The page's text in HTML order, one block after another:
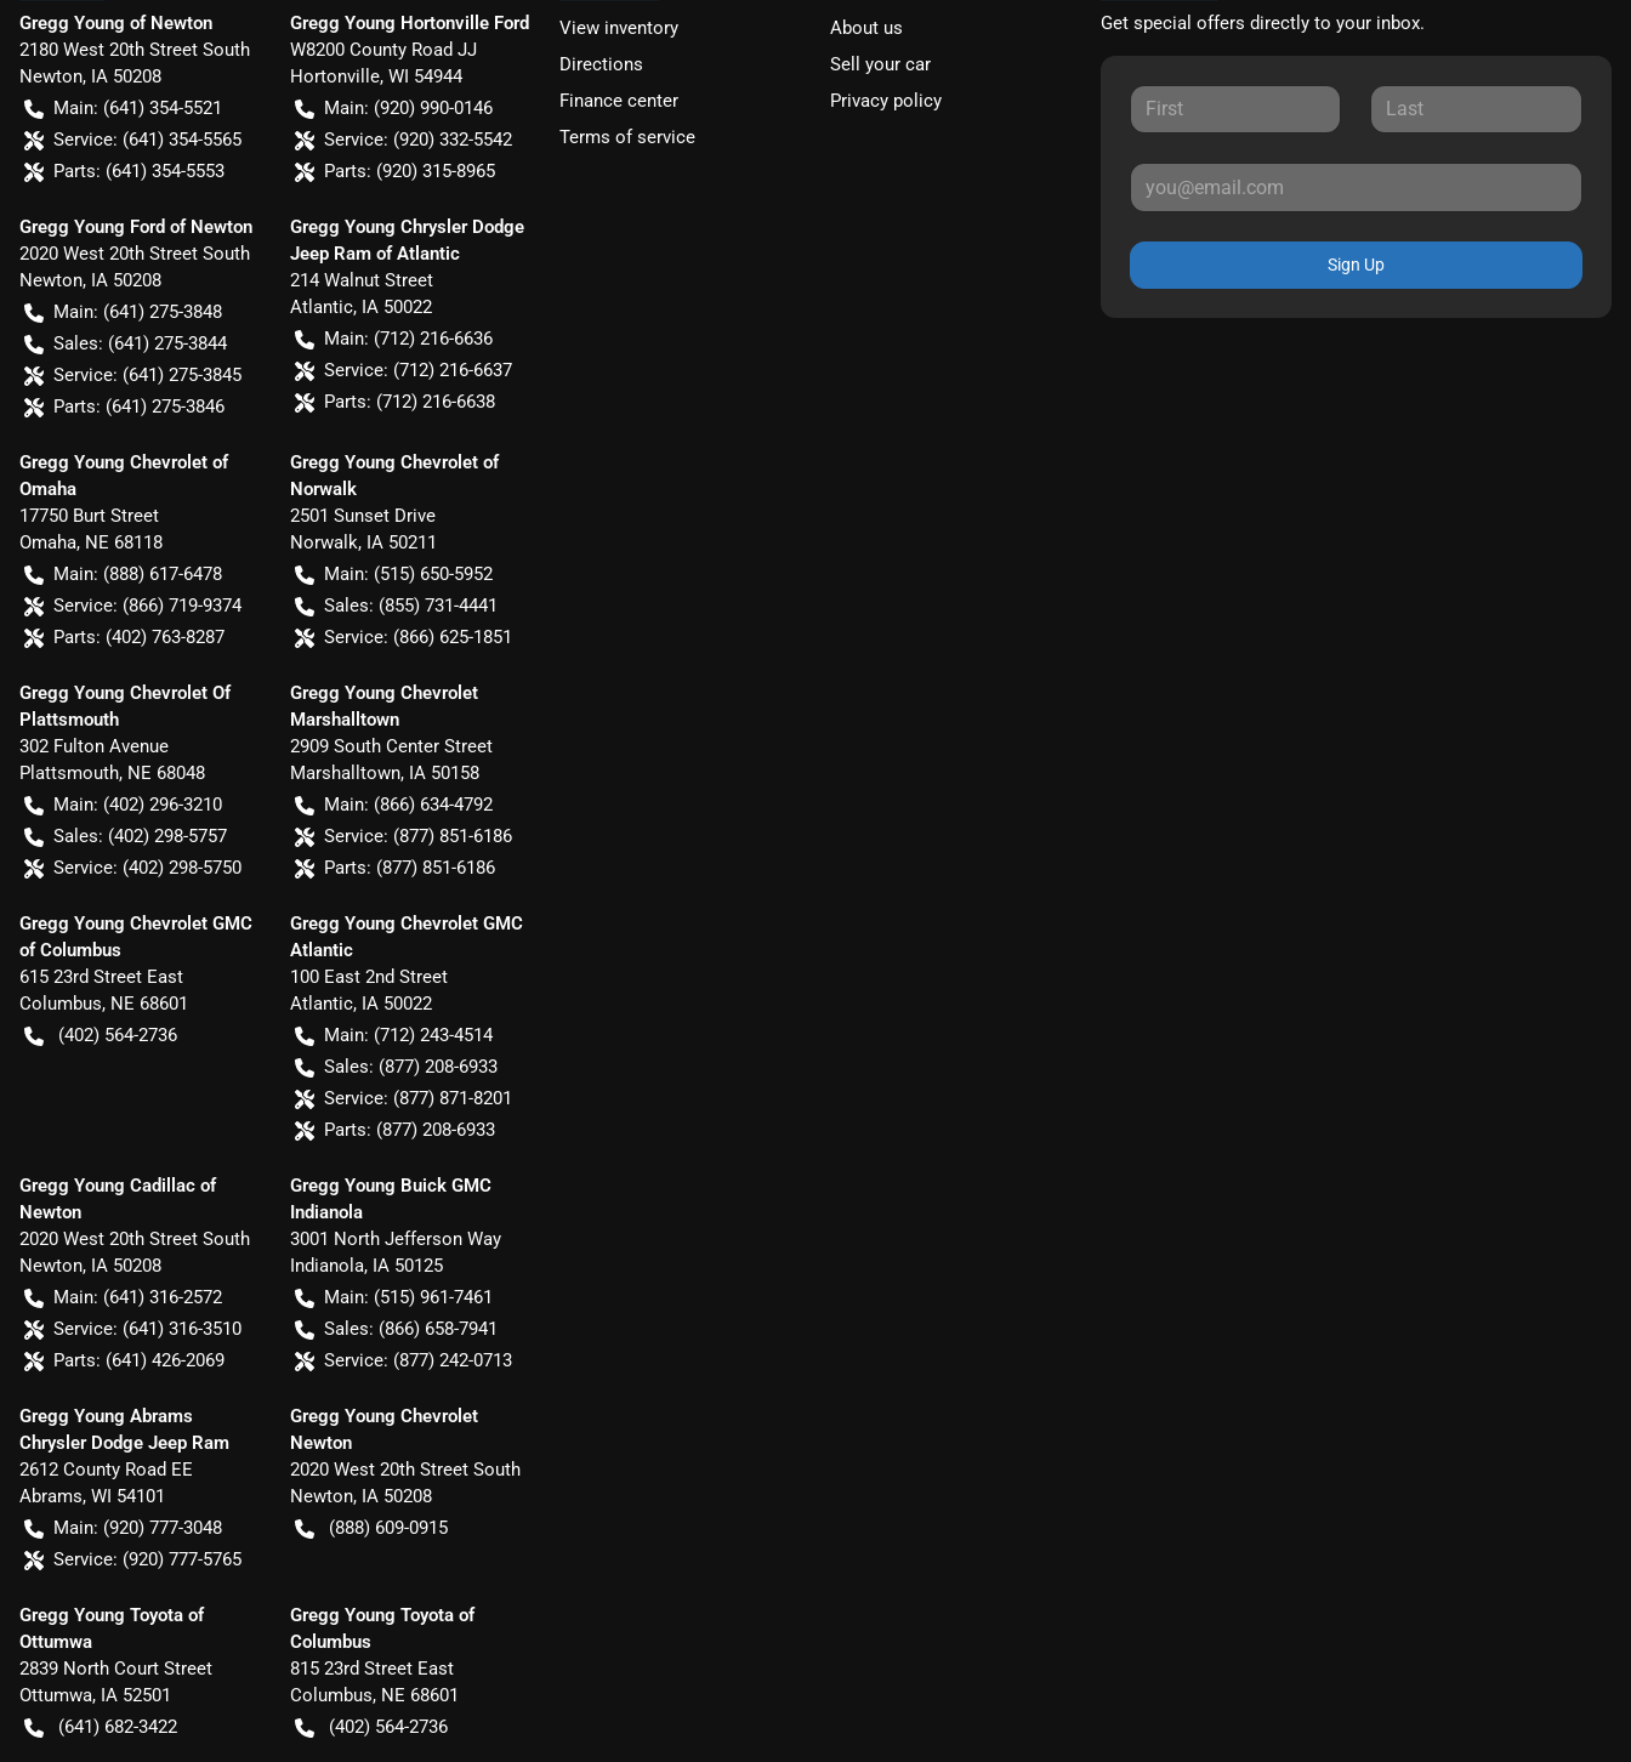
Gregg Young of Newton
2180 West 20th Street South
Newton, IA 50208
Main: (641) 354-5521
Service: (641) 354-5565
Parts: (641) 354-5553
Gregg Young Hortonville Ford
W8200 County Road JJ
Hortonville, WI 54944
Main: (920) 990-0146
Service: (920) 332-5542
Parts: (920) 315-8965
Gregg Young Ford of Newton
2020 West 20th Street South
Newton, IA 50208
Main: (641) 275-3848
Sales: (641) 275-3844
Service: (641) 275-3845
Parts: (641) 275-3846
Gregg Young Chrysler Dodge
Jeep Ram of Atlantic
214 Walnut Street
Atlantic, IA 50022
Main: (712) 216-6636
Service: (712) 216-6637
Parts: (712) 216-6638
Gregg Young Chevrolet of
Omaha
17750 Burt Street
Omaha, NE 68118
Main: (888) 617-6478
Service: (866) 719-9374
Parts: (402) 763-8287
Gregg Young Chevrolet of
Norwalk
2501 Sunset Drive
Norwalk, IA 50211
Main: (515) 650-5952
Sales: (855) 731-4441
Service: (866) 625-1851
Gregg Young Chevrolet Of
Plattsmouth
302 Fulton Avenue
Plattsmouth, NE 68048
Main: (402) 296-3210
Sales: (402) 298-5757
Service: (402) 298-5750
Gregg Young Chevrolet
Marshalltown
2909 South Center Street
Marshalltown, IA 50158
Main: (866) 634-4792
Service: (877) 851-6186
Parts: (877) 851-6186
Gregg Young Chevrolet GMC
of Columbus
615 23rd Street East
Columbus, NE 68601
(402) 564-2736
Gregg Young Chevrolet GMC
Atlantic
100 East 2nd Street
Atlantic, IA 50022
Main: (712) 243-4514
Sales: (877) 208-6933
Service: (877) 871-8201
Parts: (877) 208-6933
Gregg Young Cadillac of
Newton
2020 West 20th Street South
Newton, IA 50208
Main: (641) 316-2572
Service: (641) 316-3510
Parts: (641) 426-2069
Gregg Young Buick GMC
Indianola
3001 North Jefferson Way
Indianola, IA 50125
Main: (515) 961-7461
Sales: (866) 658-7941
Service: (877) 242-0713
Gregg Young Abrams
Chrysler Dodge Jeep Ram
2612 County Road EE
Abrams, WI 54101
Main: (920) 777-3048
Service: (920) 777-5765
Gregg Young Chevrolet
Newton
2020 West 20th Street South
Newton, IA 50208
(888) 609-0915
Gregg Young Toyota of
Ottumwa
2839 North Court Street
Ottumwa, IA 52501
(641) 682-3422
Gregg Young Toyota of
Columbus
815 23rd Street East
Columbus, NE 68601
(402) 564-2736
View inventory
About us
Directions
Sell your car
Finance center
Privacy policy
Terms of service
Get special offers directly to your inbox.
Sign Up